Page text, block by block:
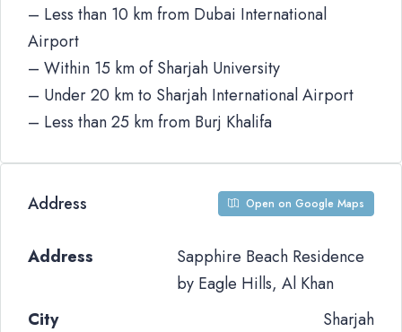
– Less than 10 km from Dubai International
Airport
– Within 15 km of Sharjah University
– Under 20 km to Sharjah International Airport
– Less than 25 km from Burj Khalifa
Address Open on Google Maps
Address
Sapphire Beach Residence
by Eagle Hills, Al Khan
City
Sharjah